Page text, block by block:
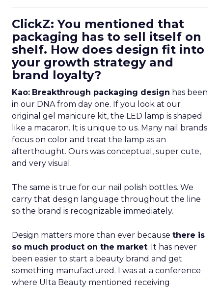
ClickZ: You mentioned that
packaging has to sell itself on
shelf. How does design fit into
your growth strategy and
brand loyalty?
Kao: Breakthrough packaging design has been
in our DNA from day one. If you look at our
original gel manicure kit, the LED lamp is shaped
like a macaron. It is unique to us. Many nail brands
focus on color and treat the lamp as an
afterthought. Ours was conceptual, super cute,
and very visual.
The same is true for our nail polish bottles. We
carry that design language throughout the line
so the brand is recognizable immediately.
Design matters more than ever because there is
so much product on the market. It has never
been easier to start a beauty brand and get
something manufactured. I was at a conference
where Ulta Beauty mentioned receiving